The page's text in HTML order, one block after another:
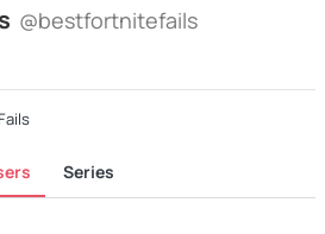
@bestfortnitefails
Series